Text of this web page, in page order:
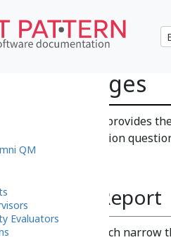
Averages
Averages report provides
for each evaluation
Use This Report
Set , which narrow
QM
Evaluators